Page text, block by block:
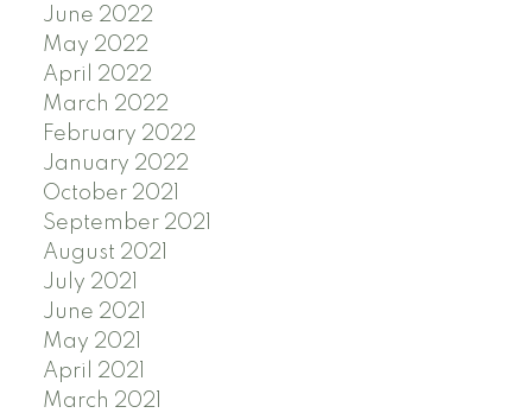
June 2022
May 2022
April 2022
March 2022
February 2022
January 2022
October 2021
September 2021
August 2021
July 2021
June 2021
May 2021
April 2021
March 2021